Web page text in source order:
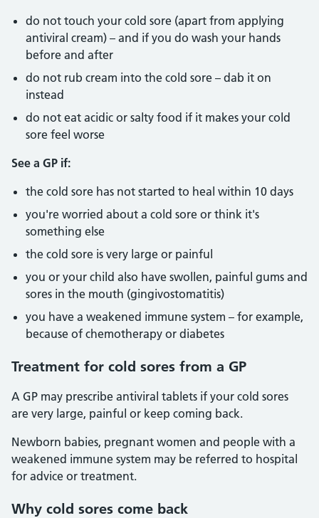
do not touch your cold sore (apart from applying
antiviral cream) – and if you do wash your hands
before and after
do not rub cream into the cold sore – dab it on
instead
do not eat acidic or salty food if it makes your cold
sore feel worse
See a GP if:
the cold sore has not started to heal within 10 days
you're worried about a cold sore or think it's
something else
the cold sore is very large or painful
you or your child also have swollen, painful gums and
sores in the mouth (gingivostomatitis)
you have a weakened immune system – for example,
because of chemotherapy or diabetes
Treatment for cold sores from a GP
A GP may prescribe antiviral tablets if your cold sores
are very large, painful or keep coming back.
Newborn babies, pregnant women and people with a
weakened immune system may be referred to hospital
for advice or treatment.
Why cold sores come back